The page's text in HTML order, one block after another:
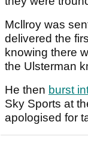
Mcllroy was
delivered the
knowing there
the Ulsterman
He then burst
Sky Sports at
apologised for